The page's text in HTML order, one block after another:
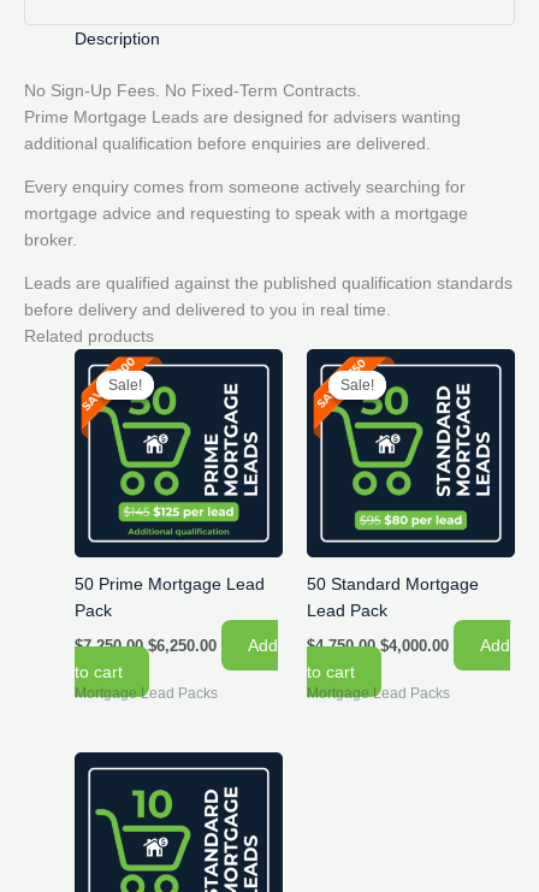
Description
No Sign-Up Fees. No Fixed-Term Contracts.
Prime Mortgage Leads are designed for advisers wanting
additional qualification before enquiries are delivered.
Every enquiry comes from someone actively searching for
mortgage advice and requesting to speak with a mortgage
broker.
Leads are qualified against the published qualification standards
before delivery and delivered to you in real time.
Related products
Sale!
Sale!
50 Prime Mortgage Lead
Pack
$7,250.00 Original
price
$7,250.00.
$6,250.00Current
price
$6,250.00.
Add
to cart
Mortgage Lead Packs
Sale!
Sale!
50 Standard Mortgage
Lead Pack
$4,750.00 Original
price
$4,750.00.
$4,000.00Current
price
$4,000.00.
Add
to cart
Mortgage Lead Packs